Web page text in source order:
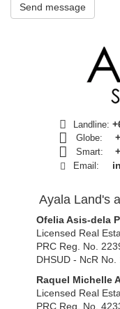
Send message
Landline:
Globe:
Smart:
Email:
Ayala Land's
Ofelia Asis-dela
Licensed Real
PRC Reg. No.
DHSUD - NcR No.
Raquel Michelle
Licensed Real
PRC Reg. No.